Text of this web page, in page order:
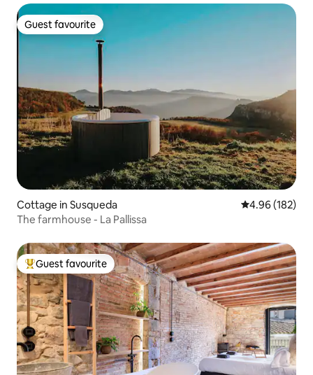
Guest favourite
Guest favourite
Cottage in Susqueda 4.96 out of 5
4.96 (182)
The farmhouse - La Pallissa
Top guest favourite
Guest favourite